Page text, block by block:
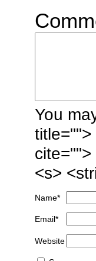
You
<s>
Name*
Email*
Website